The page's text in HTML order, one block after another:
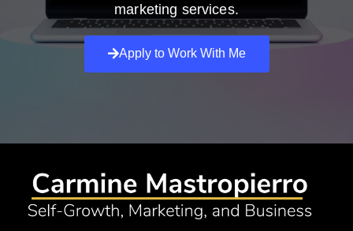
marketing services.
Apply to Work With Me